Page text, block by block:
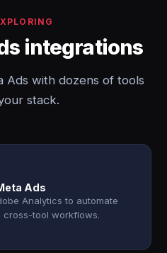
integrations
Ads with dozens of tools
stack.
Ads
Analytics to automate
cross-tool workflows.